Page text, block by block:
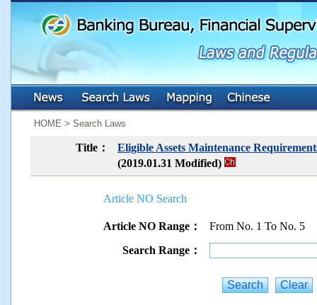
HOME > Search Laws
Title：
Eligible Assets Maintenance
(2019.01.31 Modified)
Article NO Search
Article NO Range：
From No. 1 To No. 5
Search Range：